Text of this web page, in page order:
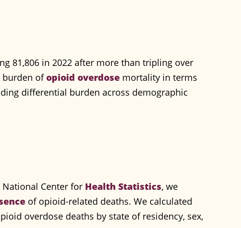
81,806 in 2022 after more than tripling over
burden ofopioid overdose mortality in terms
differential burden across demographic
Center for Health Statistics, we
of opioid-related deaths. We calculated
overdose deaths by state of residency, sex,